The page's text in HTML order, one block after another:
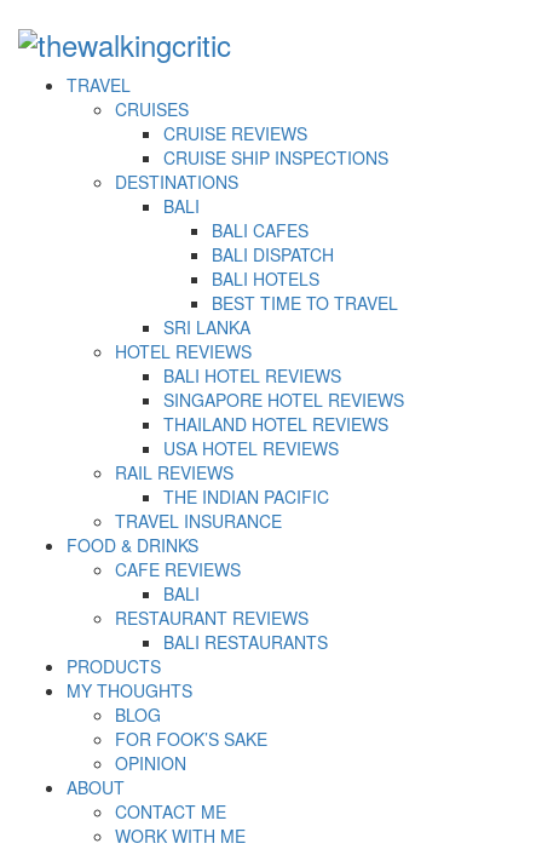
TRAVEL
CRUISES
CRUISE REVIEWS
CRUISE SHIP INSPECTIONS
DESTINATIONS
BALI
BALI CAFES
BALI DISPATCH
BALI HOTELS
BEST TIME TO TRAVEL
SRI LANKA
HOTEL REVIEWS
BALI HOTEL REVIEWS
SINGAPORE HOTEL REVIEWS
THAILAND HOTEL REVIEWS
USA HOTEL REVIEWS
RAIL REVIEWS
THE INDIAN PACIFIC
TRAVEL INSURANCE
FOOD & DRINKS
CAFE REVIEWS
BALI
RESTAURANT REVIEWS
BALI RESTAURANTS
PRODUCTS
MY THOUGHTS
BLOG
FOR FOOK’S SAKE
OPINION
ABOUT
CONTACT ME
WORK WITH ME